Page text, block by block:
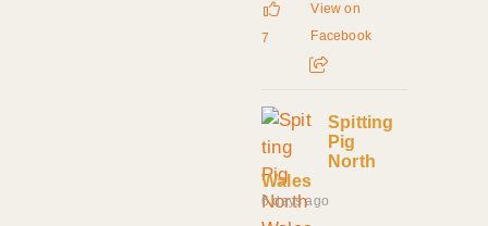
7
View on
Facebook
Spitting
Pig
North
Wales
6 days ago